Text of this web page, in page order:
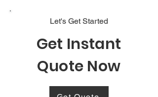
Let's Get Started
Get Instant
Quote Now